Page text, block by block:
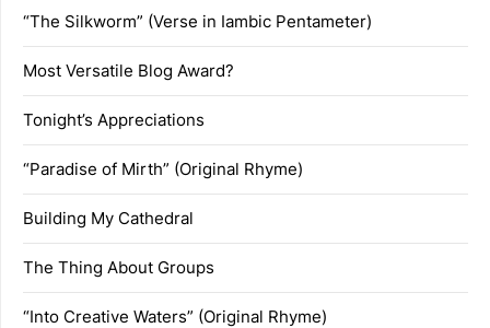
“The Silkworm” (Verse in Iambic Pentameter)
Most Versatile Blog Award?
Tonight’s Appreciations
“Paradise of Mirth” (Original Rhyme)
Building My Cathedral
The Thing About Groups
“Into Creative Waters” (Original Rhyme)